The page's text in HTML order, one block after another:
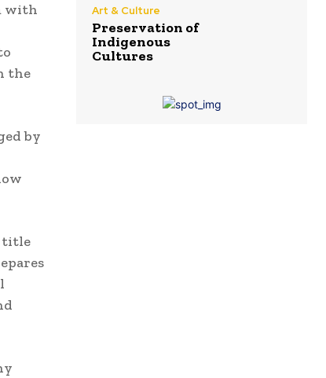
with
the
by
title
Art & Culture
Preservation of
Indigenous
Cultures